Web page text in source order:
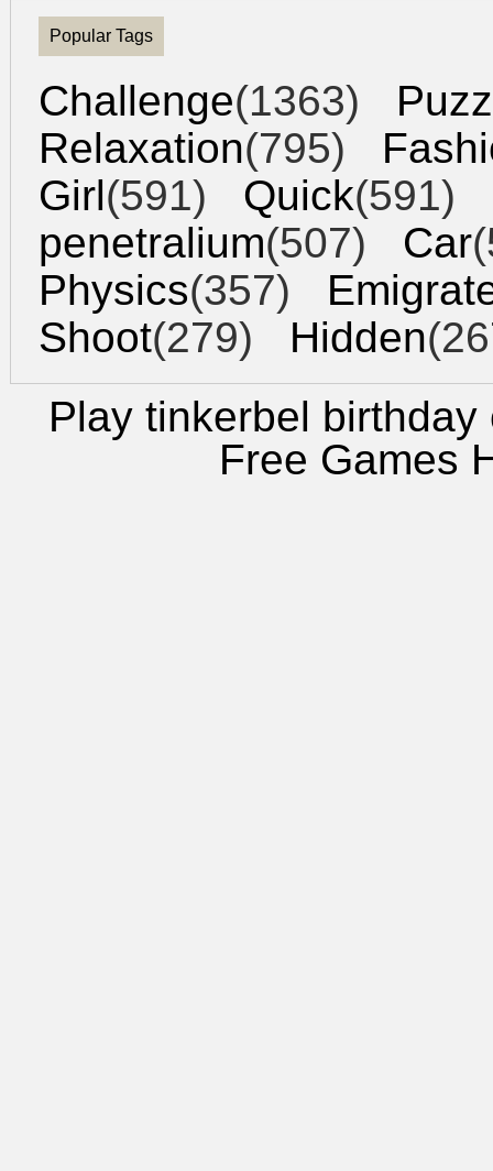
Popular Tags
Challenge(1363)
Relaxation(795)
Girl(591) Quick(591)
penetralium(507) Car
Physics(357)
Shoot(279) Hidden
Play tinkerbel birthday
Free Games